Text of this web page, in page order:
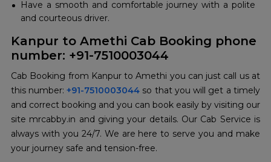
Have a smooth and comfortable journey with a polite
and courteous driver.
Kanpur to Amethi Cab Booking phone
number: +91-7510003044
Cab Booking from Kanpur to Amethi you can just call us at
this number: +91-7510003044 so that you will get a timely
and correct booking and you can book easily by visiting our
site mrcabby.in and giving your details. Our Cab Service is
always with you 24/7. We are here to serve you and make
your journey safe and tension-free.